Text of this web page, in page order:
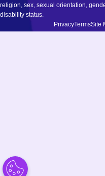
religion, sex, sexual orientation,
disability status.
PrivacyTermsSite